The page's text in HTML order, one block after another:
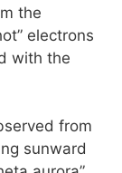
the
electrons
with the
from
sunward